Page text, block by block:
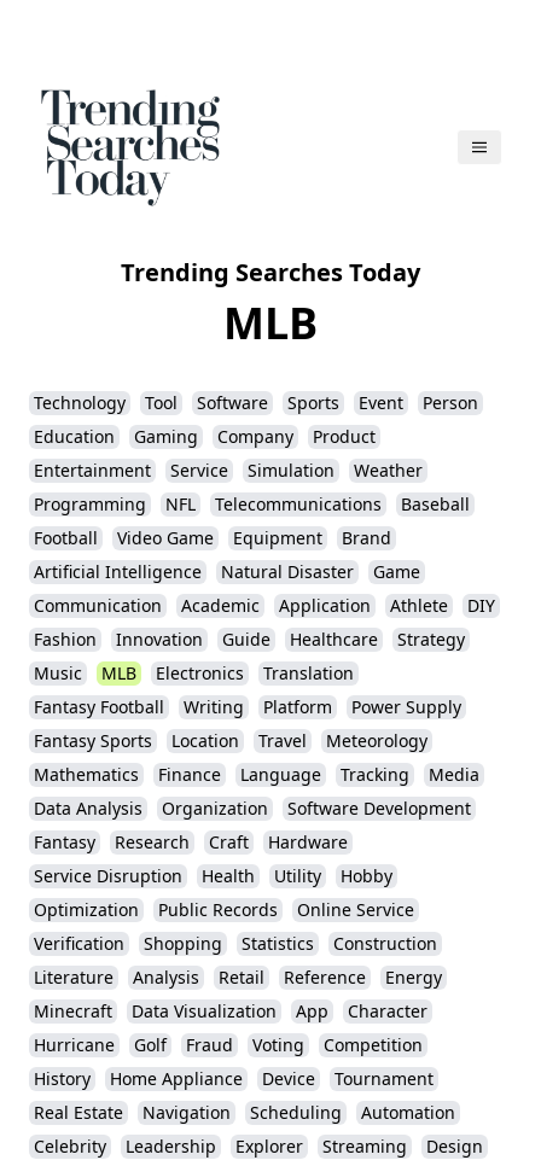
Trending Searches Today
MLB
Technology Tool Software Sports Event
Person
Education
Gaming Company
Product
Entertainment
Service Simulation
Weather
Programming
NFL Telecommunications
Baseball
Football
Video Game Equipment
Brand
Artificial Intelligence
Natural Disaster
Game
Communication
Academic Application Athlete
DIY
Fashion
Innovation Guide Healthcare
Strategy
Music
MLB Electronics
Translation
Fantasy Football
Writing Platform
Power Supply
Fantasy Sports
Location Travel
Meteorology
Mathematics
Finance Language Tracking
Media
Data Analysis
Organization
Software Development
Fantasy
Research Craft
Hardware
Service Disruption
Health Utility
Hobby
Optimization
Public Records
Online Service
Verification
Shopping Statistics
Construction
Literature
Analysis Retail Reference
Energy
Minecraft
Data Visualization App
Character
Hurricane
Golf Fraud Voting
Competition
History
Home Appliance Device
Tournament
Real Estate
Navigation Scheduling
Automation
Celebrity
Leadership Explorer Streaming
Design